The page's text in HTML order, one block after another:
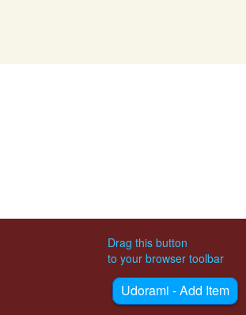
Drag this button
to your browser toolbar
Udorami - Add Item